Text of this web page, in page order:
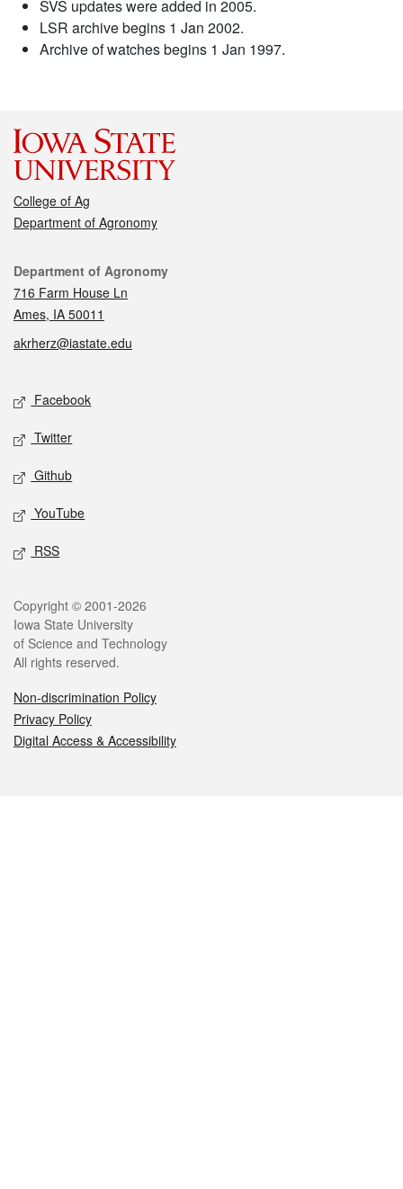
SVS updates were added in 2005.
LSR archive begins 1 Jan 2002.
Archive of watches begins 1 Jan 1997.
College of Ag
Department of Agronomy
Contact
Department of Agronomy
716 Farm House Ln
Ames, IA 50011
akrherz@iastate.edu
Social media
Facebook
Twitter
Github
YouTube
RSS
Legal
Copyright © 2001-2026
Iowa State University
of Science and Technology
All rights reserved.
Non-discrimination Policy
Privacy Policy
Digital Access & Accessibility